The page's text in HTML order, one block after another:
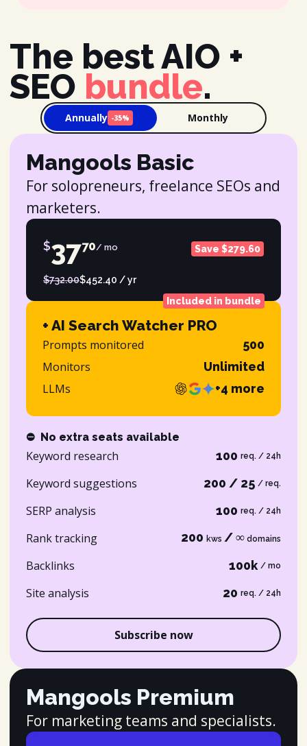
The best AIO +
SEO bundle.
Annually -35% Monthly
Mangools Basic
For solopreneurs, freelance SEOs and
marketers.
$3770/ mo Save $279.60
$732.00$452.40 / yr
Included in bundle
+ AI Search Watcher PRO
Prompts monitored 500
Monitors Unlimited
LLMs +4 more
⛔ No extra seats available
Keyword research 100 req. / 24h
Keyword suggestions 200 / 25 / req.
SERP analysis 100 req. / 24h
Rank tracking 200 kws / ∞ domains
Backlinks 100k / mo
Site analysis 20 req. / 24h
Subscribe now
Mangools Premium
For marketing teams and specialists.